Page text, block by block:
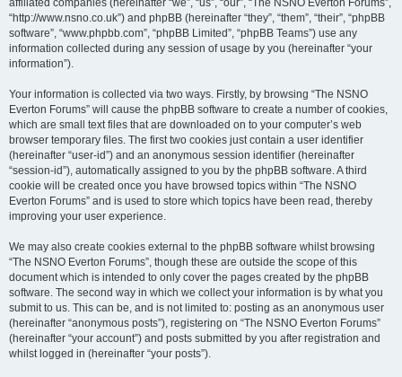
affiliated companies (hereinafter “we”, “us”, “our”, “The NSNO Everton Forums”,
“http://www.nsno.co.uk”) and phpBB (hereinafter “they”, “them”, “their”, “phpBB
software”, “www.phpbb.com”, “phpBB Limited”, “phpBB Teams”) use any
information collected during any session of usage by you (hereinafter “your
information”).
Your information is collected via two ways. Firstly, by browsing “The NSNO
Everton Forums” will cause the phpBB software to create a number of cookies,
which are small text files that are downloaded on to your computer’s web
browser temporary files. The first two cookies just contain a user identifier
(hereinafter “user-id”) and an anonymous session identifier (hereinafter
“session-id”), automatically assigned to you by the phpBB software. A third
cookie will be created once you have browsed topics within “The NSNO
Everton Forums” and is used to store which topics have been read, thereby
improving your user experience.
We may also create cookies external to the phpBB software whilst browsing
“The NSNO Everton Forums”, though these are outside the scope of this
document which is intended to only cover the pages created by the phpBB
software. The second way in which we collect your information is by what you
submit to us. This can be, and is not limited to: posting as an anonymous user
(hereinafter “anonymous posts”), registering on “The NSNO Everton Forums”
(hereinafter “your account”) and posts submitted by you after registration and
whilst logged in (hereinafter “your posts”).